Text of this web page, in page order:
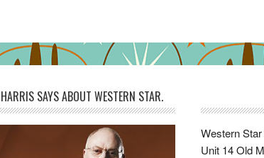
SAYS ABOUT WESTERN STAR.
Western
Unit 14 Old